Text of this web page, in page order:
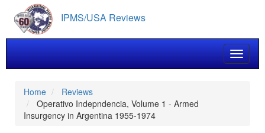
main
content
IPMS/USA Reviews
Toggle
Home
Reviews
Operativo Indepndencia, Volume 1 - Armed
Insurgency in Argentina 1955-1974